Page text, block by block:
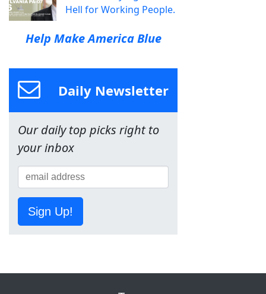
Hell for Working People.
Help Make America Blue
Daily Newsletter
Our daily top picks right to
your inbox
Sign Up!